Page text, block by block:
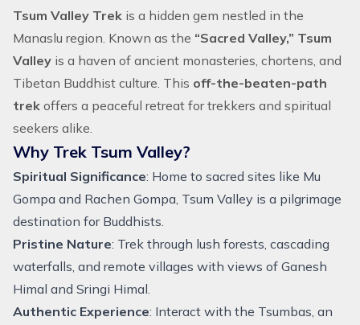
Tsum Valley Trek is a hidden gem nestled in the
Manaslu region. Known as the “Sacred Valley,” Tsum
Valley is a haven of ancient monasteries, chortens, and
Tibetan Buddhist culture. This off-the-beaten-path
trek offers a peaceful retreat for trekkers and spiritual
seekers alike.
Why Trek Tsum Valley?
Spiritual Significance: Home to sacred sites like Mu
Gompa and Rachen Gompa, Tsum Valley is a pilgrimage
destination for Buddhists.
Pristine Nature: Trek through lush forests, cascading
waterfalls, and remote villages with views of Ganesh
Himal and Sringi Himal.
Authentic Experience: Interact with the Tsumbas, an